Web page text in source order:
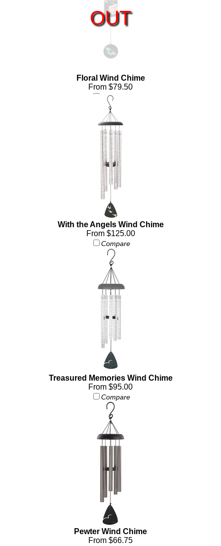
OUT
Floral Wind Chime
From $79.50
Compare
With the Angels Wind Chime
From $125.00
Compare
Treasured Memories Wind Chime
From $95.00
Compare
Pewter Wind Chime
From $66.75